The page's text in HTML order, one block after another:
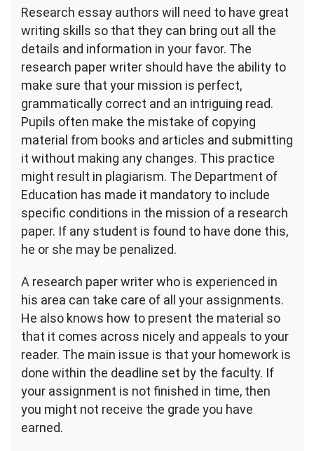
Research essay authors will need to have great
writing skills so that they can bring out all the
details and information in your favor. The
research paper writer should have the ability to
make sure that your mission is perfect,
grammatically correct and an intriguing read.
Pupils often make the mistake of copying
material from books and articles and submitting
it without making any changes. This practice
might result in plagiarism. The Department of
Education has made it mandatory to include
specific conditions in the mission of a research
paper. If any student is found to have done this,
he or she may be penalized.
A research paper writer who is experienced in
his area can take care of all your assignments.
He also knows how to present the material so
that it comes across nicely and appeals to your
reader. The main issue is that your homework is
done within the deadline set by the faculty. If
your assignment is not finished in time, then
you might not receive the grade you have
earned.